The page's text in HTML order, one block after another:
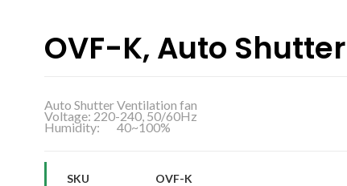
OVF-K, Auto Shutter
Auto Shutter Ventilation fan
Voltage: 220-240, 50/60Hz
Humidity: 40~100%
SKU
OVF-K